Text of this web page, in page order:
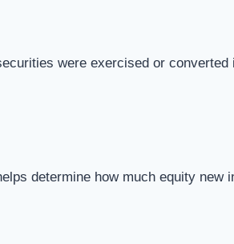
were exercised or
determine how much equity